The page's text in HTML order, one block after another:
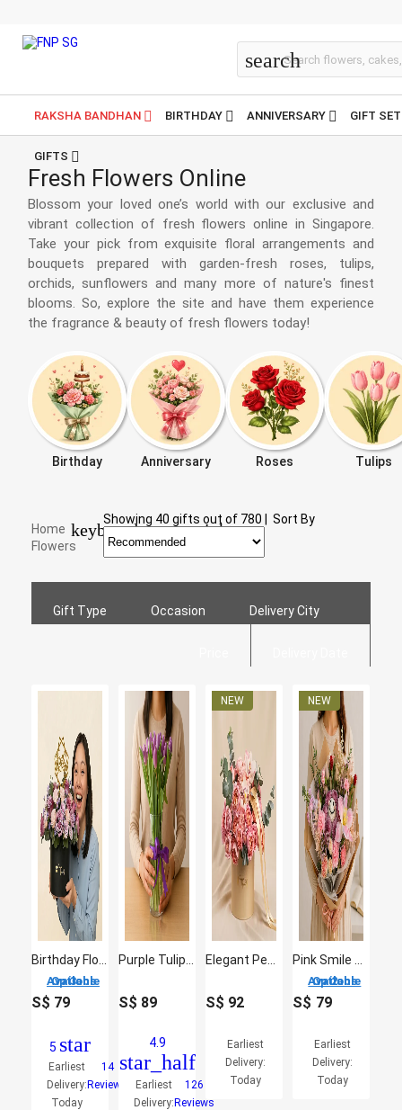
search
RAKSHA BANDHAN BIRTHDAY ANNIVERSARY GIFT
GIFTS
Fresh Flowers Online
Blossom your loved one’s world with our exclusive and
vibrant collection of fresh flowers online in Singapore.
Take your pick from exquisite floral arrangements and
bouquets prepared with garden-fresh roses, tulips,
orchids, sunflowers and many more of nature's finest
blooms. So, explore the site and have them experience
the fragrance & beauty of fresh flowers today!
Birthday Anniversary Roses Tulips
Home keyboard_arrow_right
Flowers
Showing 40 gifts out of 780 |Sort By
Gift Type Occasion Delivery City
3 Options Available
S$ 79
5 star
Earliest
Delivery:
Today
14
Reviews
S$ 89
4.9
star_half
Earliest
Delivery:
126
Reviews
S$ 92
Earliest
Delivery:
Today
2 Options Available
S$ 79
Earliest
Delivery:
Today